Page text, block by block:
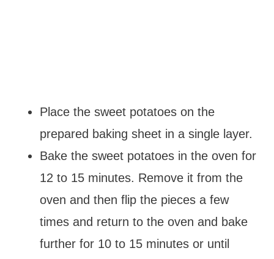
Place the sweet potatoes on the
prepared baking sheet in a single layer.
Bake the sweet potatoes in the oven for
12 to 15 minutes. Remove it from the
oven and then flip the pieces a few
times and return to the oven and bake
further for 10 to 15 minutes or until